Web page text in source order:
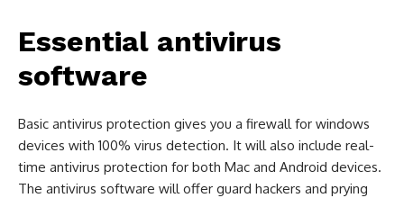
Essential antivirus
software
Basic antivirus protection gives you a firewall for windows
devices with 100% virus detection. It will also include real-
time antivirus protection for both Mac and Android devices.
The antivirus software will offer guard hackers and prying